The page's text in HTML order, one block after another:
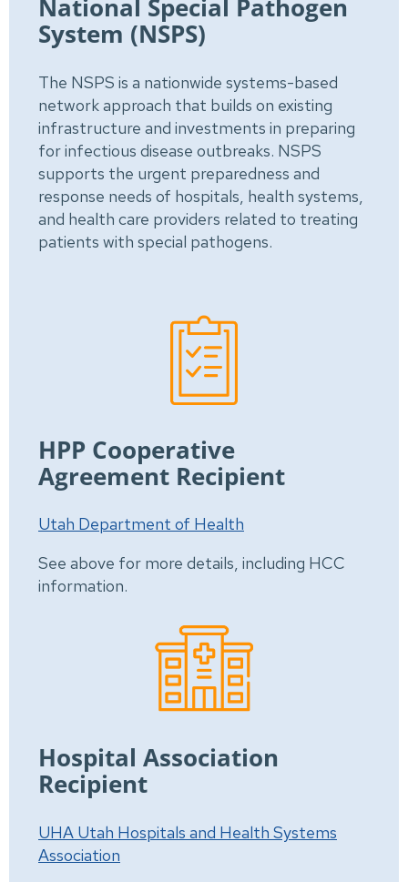
National Special Pathogen
System (NSPS)
The NSPS is a nationwide systems-based
network approach that builds on existing
infrastructure and investments in preparing
for infectious disease outbreaks. NSPS
supports the urgent preparedness and
response needs of hospitals, health systems,
and health care providers related to treating
patients with special pathogens.
HPP Cooperative
Agreement Recipient
Utah Department of Health
See above for more details, including HCC
information.
Hospital Association
Recipient
UHA Utah Hospitals and Health Systems
Association